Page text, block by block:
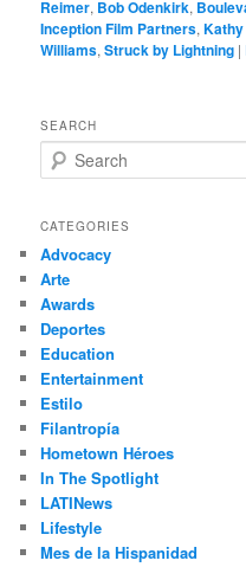
Reimer, Bob Odenkirk,
Inception Film Partners,
Williams,Struck by Lightning |
SEARCH
e
r
h
CATEGORIES
Advocacy
Arte
Awards
Deportes
Education
Entertainment
Estilo
Filantropía
Hometown Héroes
In The Spotlight
LATINews
Lifestyle
Mes de la Hispanidad